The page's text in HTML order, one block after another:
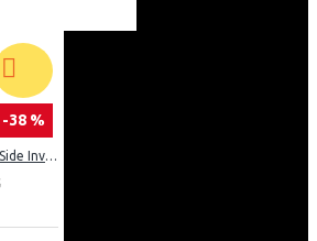
-38 %
Exzel 530ltrs Side by Side Inverter Fridge: ERFF652SL